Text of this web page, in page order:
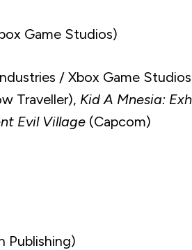
Game Studios)
/ Xbox Game
Traveller), Kid A Mnesia:
Evil Village (Capcom)
Publishing)